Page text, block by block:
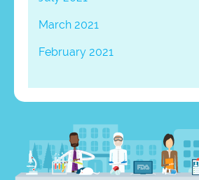
March 2021
February 2021